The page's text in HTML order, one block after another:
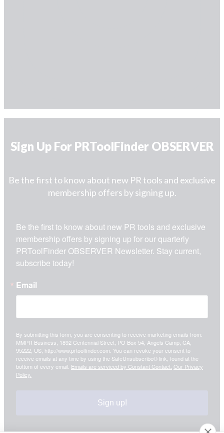
Sign Up For PRToolFinder OBSERVER
Be the first to know about new PR tools and exclusive
membership offers by signing up.
Be the first to know about new PR tools and exclusive
membership offers by signing up for our quarterly
PRToolFinder OBSERVER Newsletter. Stay current,
subscribe today!
Email
By submitting this form, you are consenting to receive marketing emails from:
MMPR Business, 1892 Centennial Street, PO Box 54, Angels Camp, CA,
95222, US, http://www.prtoolfinder.com. You can revoke your consent to
receive emails at any time by using the SafeUnsubscribe® link, found at the
bottom of every email. Emails are serviced by Constant Contact. Our Privacy
Policy.
Sign up!